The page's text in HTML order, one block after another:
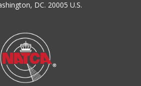
DC. 20005 U.S.